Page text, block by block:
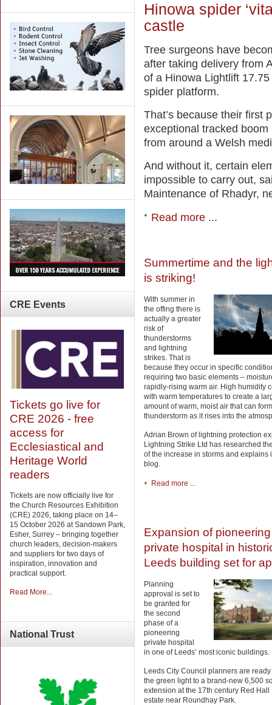
CRE Events
Tickets go live for
CRE 2026 - free
access for
Ecclesiastical and
Heritage World
readers
Tickets are now officially live for
the Church Resources Exhibition
(CRE) 2026, taking place on 14–
15 October 2026 at Sandown Park,
Esher, Surrey – bringing together
church leaders, decision-makers
and suppliers for two days of
inspiration, innovation and
practical support.
Read More...
National Trust
Hinowa spider
castle
Tree surgeons have
after taking delivery from
of a Hinowa Lightlift
spider platform.
That’s because their first
exceptional tracked
from around a Welsh
And without it, certain
impossible to carry out,
Maintenance of Rhadyr,
Read more ...
Summertime and the
is striking!
With summer in
the offing there is
actually a greater
risk of
thunderstorms
and lightning
strikes. That is
because they occur in specific
requiring two basic elements –
rapidly-rising warm air. High humidity
with warm temperatures to create a
amount of warm, moist air that can
thunderstorm as it rises into the
Adrian Brown of lightning protection
Lightning Strike Ltd has researched
of the increase in storms and explains
blog.
Read more ...
Expansion of pioneering
private hospital in
Leeds building set for
Planning
approval is set to
be granted for
the second
phase of a
pioneering
private hospital
in one of Leeds’ most iconic buildings.
Leeds City Council planners are
the green light to a brand-new 6,500
extension at the 17th century Red Hall
estate near Roundhay Park.